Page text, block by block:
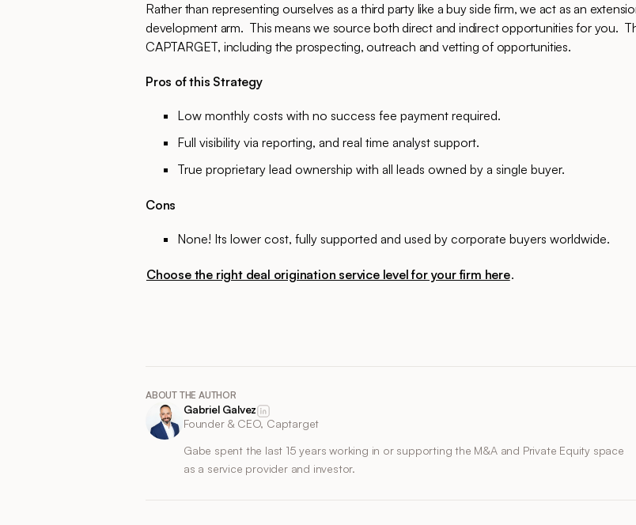
Rather than representing ourselves as a third party like a buy side firm, we act as an
development arm. This means we source both direct and indirect opportunities for you.
CAPTARGET, including the prospecting, outreach and vetting of opportunities.
Pros of this Strategy
Low monthly costs with no success fee payment required.
Full visibility via reporting, and real time analyst support.
True proprietary lead ownership with all leads owned by a single buyer.
Cons
None! Its lower cost, fully supported and used by corporate buyers worldwide.
Choose the right deal origination service level for your firm here.
ABOUT THE AUTHOR
Gabriel Galvez
Founder & CEO, Captarget
Gabe spent the last 15 years working in or supporting the M&A and Private Equity space
as a service provider and investor.